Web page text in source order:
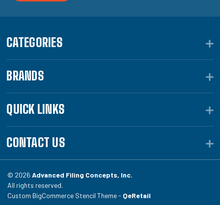
CATEGORIES
BRANDS
QUICK LINKS
CONTACT US
© 2026 Advanced Filing Concepts, Inc.
All rights reserved.
Custom BigCommerce Stencil Theme - QeRetail